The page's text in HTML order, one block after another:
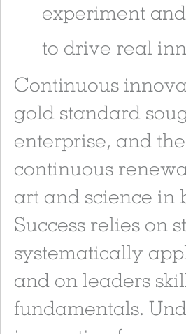
experiment
to drive real
Continuous
gold standard
enterprise, and
continuous
art and science in
Success relies on
systematically
and on leaders
fundamentals.